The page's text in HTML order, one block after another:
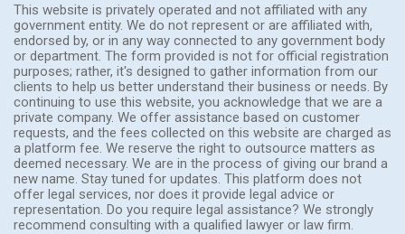
This website is privately operated and not affiliated with any
government entity. We do not represent or are affiliated with,
endorsed by, or in any way connected to any government body
or department. The form provided is not for official registration
purposes; rather, it's designed to gather information from our
clients to help us better understand their business or needs. By
continuing to use this website, you acknowledge that we are a
private company. We offer assistance based on customer
requests, and the fees collected on this website are charged as
a platform fee. We reserve the right to outsource matters as
deemed necessary. We are in the process of giving our brand a
new name. Stay tuned for updates. This platform does not
offer legal services, nor does it provide legal advice or
representation. Do you require legal assistance? We strongly
recommend consulting with a qualified lawyer or law firm.